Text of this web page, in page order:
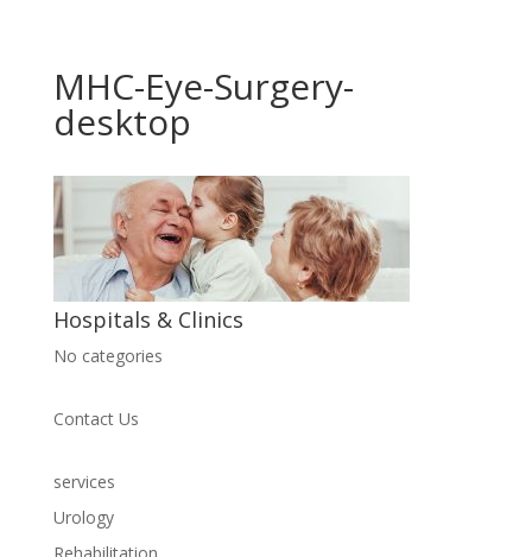
MHC-Eye-Surgery-
desktop
Hospitals & Clinics
No categories
Contact Us
services
Urology